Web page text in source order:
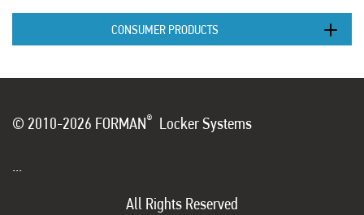
CONSUMER PRODUCTS
© 2010-2026 FORMAN® Locker Systems
...
All Rights Reserved